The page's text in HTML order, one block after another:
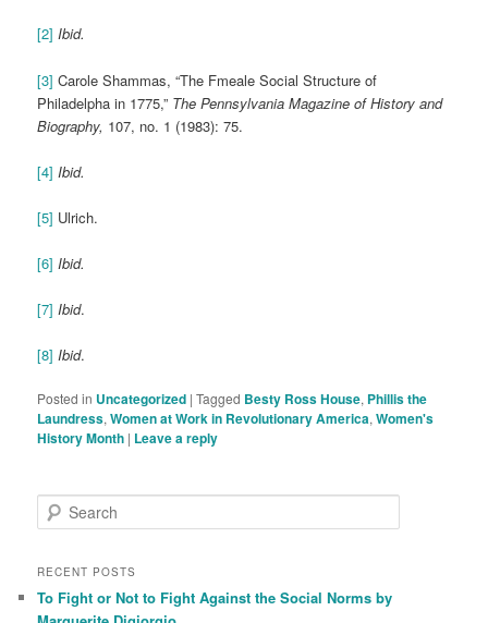
[2] Ibid.
[3] Carole Shammas, “The Fmeale Social Structure of
Philadelpha in 1775,” The Pennsylvania Magazine of History and
Biography, 107, no. 1 (1983): 75.
[4] Ibid.
[5] Ulrich.
[6] Ibid.
[7] Ibid.
[8] Ibid.
Posted in Uncategorized |Tagged Besty Ross House, Phillis the
Laundress,Women at Work in Revolutionary America,Women's
History Month | Leave a reply
e
r
h
RECENT POSTS
To Fight or Not to Fight Against the Social Norms by